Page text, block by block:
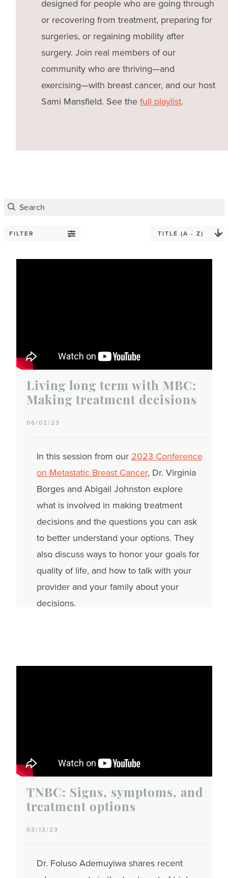
designed for people who are going through
or recovering from treatment, preparing for
surgeries, or regaining mobility after
surgery. Join real members of our
community who are thriving—and
exercising—with breast cancer, and our host
Sami Mansfield. See thefull playlist.
FILTER
Living long term with MBC:
Making treatment decisions
06/02/23
In this session from our2023 Conference
on Metastatic Breast Cancer, Dr. Virginia
Borges and Abigail Johnston explore
what is involved in making treatment
decisions and the questions you can ask
to better understand your options. They
also discuss ways to honor your goals for
quality of life, and how to talk with your
provider and your family about your
decisions.
TNBC: Signs, symptoms, and
treatment options
03/13/23
Dr. Foluso Ademuyiwa shares recent